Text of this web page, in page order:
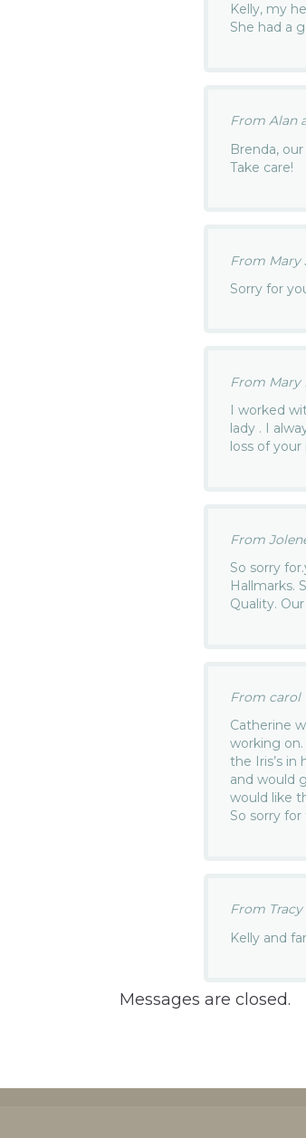
Kelly, my
She had a
From Alan
Brenda,
Take care!
From Mary
Sorry for
From Mary
I worked
lady . I
loss of
From
So sorry
Hallmarks.
Quality.
From carol
Catherine
working
the Iris’s in
and would
would like
So sorry
From
Kelly and
Messages are closed.